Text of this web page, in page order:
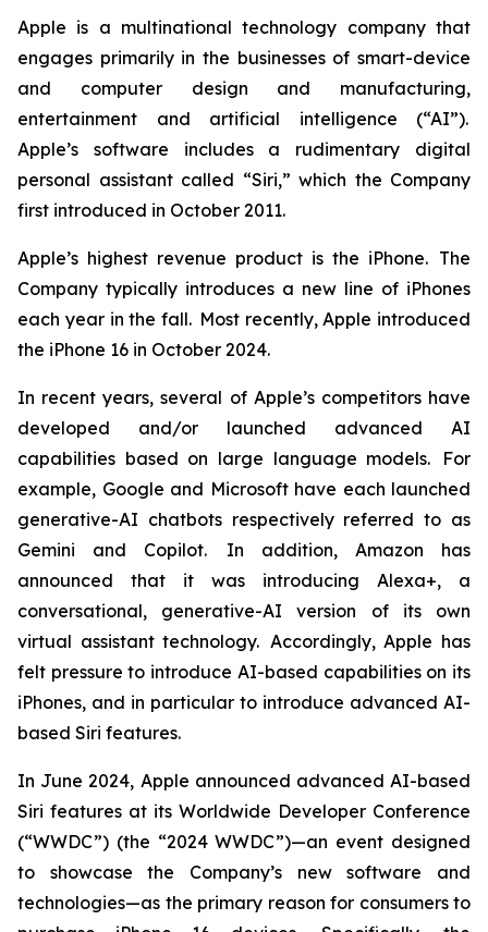
Apple is a multinational technology company that
engages primarily in the businesses of smart-device
and computer design and manufacturing,
entertainment and artificial intelligence (“AI”).
Apple’s software includes a rudimentary digital
personal assistant called “Siri,” which the Company
first introduced in October 2011.
Apple’s highest revenue product is the iPhone. The
Company typically introduces a new line of iPhones
each year in the fall. Most recently, Apple introduced
the iPhone 16 in October 2024.
In recent years, several of Apple’s competitors have
developed and/or launched advanced AI
capabilities based on large language models. For
example, Google and Microsoft have each launched
generative-AI chatbots respectively referred to as
Gemini and Copilot. In addition, Amazon has
announced that it was introducing Alexa+, a
conversational, generative-AI version of its own
virtual assistant technology. Accordingly, Apple has
felt pressure to introduce AI-based capabilities on its
iPhones, and in particular to introduce advanced AI-
based Siri features.
In June 2024, Apple announced advanced AI-based
Siri features at its Worldwide Developer Conference
(“WWDC”) (the “2024 WWDC”)—an event designed
to showcase the Company’s new software and
technologies—as the primary reason for consumers to